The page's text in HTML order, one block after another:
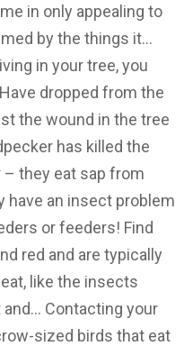
in only appealing to
by the things it...
in your tree, you
dropped from the
the wound in the tree
has killed the
they eat sap from
have an insect problem
or feeders! Find
red and are typically
like the insects
Contacting your
sized birds that eat